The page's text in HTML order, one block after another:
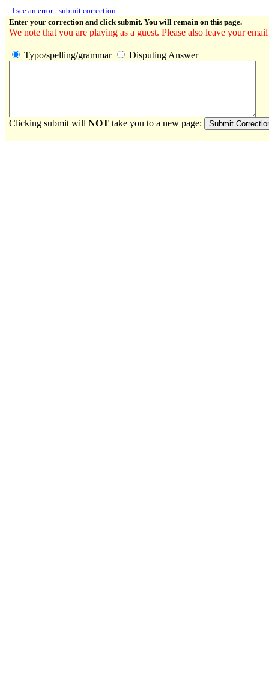
I see an error - submit correction...
Enter your correction and click submit. You will remain on this page.
We note that you are playing as a guest. Please also leave your
Typo/spelling/grammar Disputing Answer
Clicking submit will NOT take you to a new page: